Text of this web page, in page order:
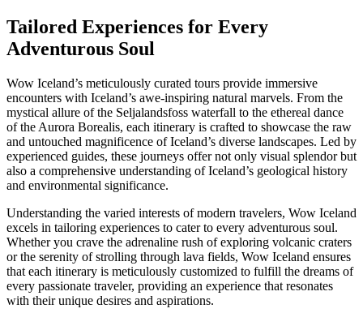
Tailored Experiences for Every
Adventurous Soul
Wow Iceland’s meticulously curated tours provide immersive
encounters with Iceland’s awe-inspiring natural marvels. From the
mystical allure of the Seljalandsfoss waterfall to the ethereal dance
of the Aurora Borealis, each itinerary is crafted to showcase the raw
and untouched magnificence of Iceland’s diverse landscapes. Led by
experienced guides, these journeys offer not only visual splendor but
also a comprehensive understanding of Iceland’s geological history
and environmental significance.
Understanding the varied interests of modern travelers, Wow Iceland
excels in tailoring experiences to cater to every adventurous soul.
Whether you crave the adrenaline rush of exploring volcanic craters
or the serenity of strolling through lava fields, Wow Iceland ensures
that each itinerary is meticulously customized to fulfill the dreams of
every passionate traveler, providing an experience that resonates
with their unique desires and aspirations.